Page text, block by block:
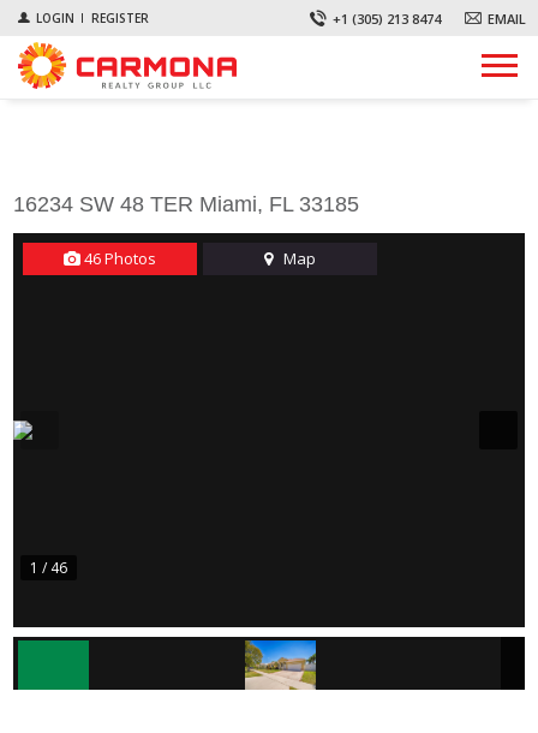
LOGIN REGISTER +1 (305) 213 8474 EMAIL
16234 SW 48 TER Miami, FL 33185
46 Photos Map
1 / 46